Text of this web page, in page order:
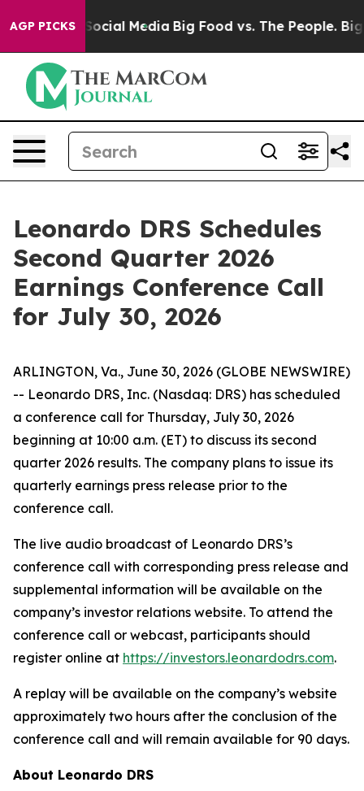
AGP PICKS
on Social Media Big Food vs. The People. Big
Leonardo DRS Schedules
Second Quarter 2026
Earnings Conference Call
for July 30, 2026
ARLINGTON, Va., June 30, 2026 (GLOBE NEWSWIRE)
-- Leonardo DRS, Inc. (Nasdaq: DRS) has scheduled
a conference call for Thursday, July 30, 2026
beginning at 10:00 a.m. (ET) to discuss its second
quarter 2026 results. The company plans to issue its
quarterly earnings press release prior to the
conference call.
The live audio broadcast of Leonardo DRS’s
conference call with corresponding press release and
supplemental information will be available on the
company’s investor relations website. To attend the
conference call or webcast, participants should
register online at https://investors.leonardodrs.com.
A replay will be available on the company’s website
approximately two hours after the conclusion of the
conference call and will remain available for 90 days.
About Leonardo DRS